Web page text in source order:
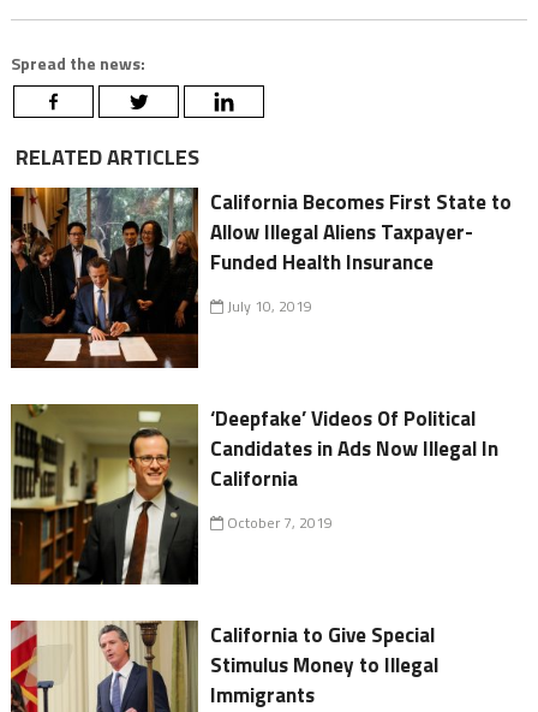
Spread the news:
RELATED ARTICLES
California Becomes First State to
Allow Illegal Aliens Taxpayer-
Funded Health Insurance
July 10, 2019
‘Deepfake’ Videos Of Political
Candidates in Ads Now Illegal In
California
October 7, 2019
California to Give Special
Stimulus Money to Illegal
Immigrants